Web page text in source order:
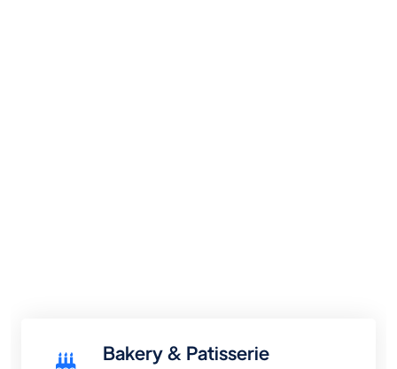
Bakery & Patisserie